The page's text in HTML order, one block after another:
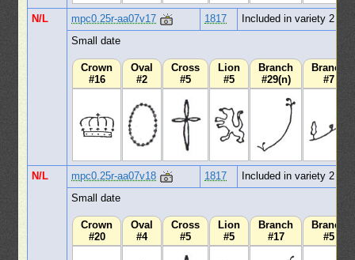
N/L mpc0.25r-aa07v17 1817
Included in variety 2
Small date
Crown
#16
Oval
#2
Cross
#5
Lion
#5
Branch
#29(n)
Branch
#7
N/L mpc0.25r-aa07v18 1817
Included in variety 2
Small date
Crown
#20
Oval
#4
Cross
#5
Lion
#5
Branch
#17
Branch
#5